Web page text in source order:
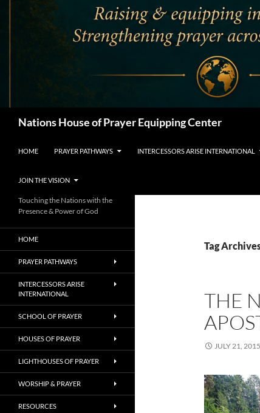
Nations House of Prayer Equipping Center
HOME PRAYER PATHWAYS INTERCESSORS ARISE INTERNATIONAL
JOIN THE VISION
Tag
THE
JULY 21, 2015
Touching the Nations with the
Presence & Power of God
HOME
PRAYER PATHWAYS
INTERCESSORS ARISE
INTERNATIONAL
SCHOOL OF PRAYER
HOUSES OF PRAYER
LIGHTHOUSES OF PRAYER
WORSHIP & PRAYER
RESOURCES